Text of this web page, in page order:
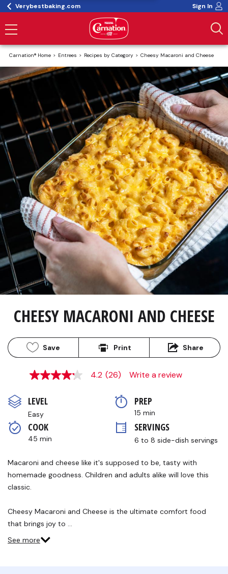
Verybestbaking.com Sign In
Carnation® Home Entrees Recipes by Category Cheesy Macaroni and Cheese
CHEESY MACARONI AND CHEESE
Save Print Share
4.2
5
stars,
average
rating
value.
Read
Reviews.
page
link.
4.2 (26) Write a review
LEVEL
Easy
PREP
15 min
COOK
45 min
SERVINGS
6 to 8 side-dish servings
Macaroni and cheese like it's supposed to be, tasty with
homemade goodness. Children and adults alike will love this
classic.
Cheesy Macaroni and Cheese is the ultimate comfort food
that brings joy to …
See more